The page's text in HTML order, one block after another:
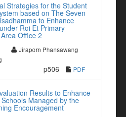
Strategies for the Student
based on The Seven
to Enhance
Roi Et Primary
Office 2
Jiraporn Phansawang
p506 PDF
Results to Enhance
Managed by the
Encouragement